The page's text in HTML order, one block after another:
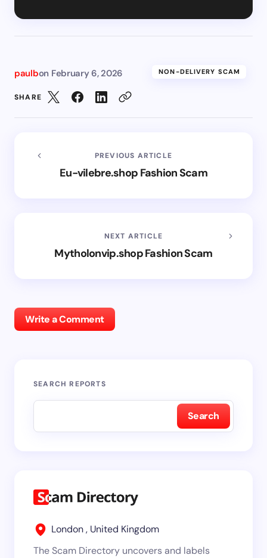
paulbon February 6, 2026 NON-DELIVERY SCAM
SHARE
PREVIOUS ARTICLE
Eu-vilebre.shop Fashion Scam
NEXT ARTICLE
Mytholonvip.shop Fashion Scam
Write a Comment
SEARCH REPORTS
Search
London , United Kingdom
The Scam Directory uncovers and labels